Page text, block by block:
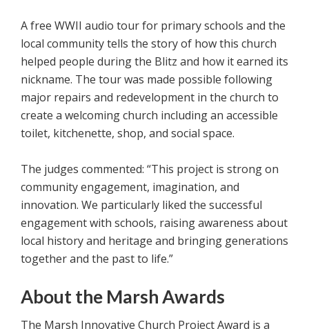
A free WWII audio tour for primary schools and the
local community tells the story of how this church
helped people during the Blitz and how it earned its
nickname. The tour was made possible following
major repairs and redevelopment in the church to
create a welcoming church including an accessible
toilet, kitchenette, shop, and social space.
The judges commented: “This project is strong on
community engagement, imagination, and
innovation. We particularly liked the successful
engagement with schools, raising awareness about
local history and heritage and bringing generations
together and the past to life.”
About the Marsh Awards
The Marsh Innovative Church Project Award is a